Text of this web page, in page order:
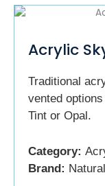
Acrylic
Traditional
vented
Tint or Opal.
Category:
Brand: